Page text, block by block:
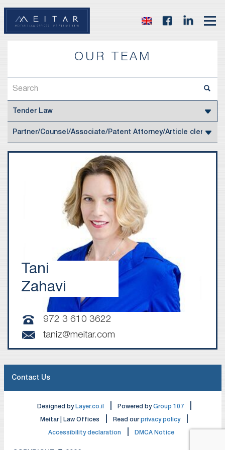
OUR TEAM
Tani
Zahavi
972 3 610 3622
taniz@meitar.com
Designed by Layer.co.il Powered byGroup 107
Meitar | Law Offices Read ourprivacy policy
Accessibility declaration DMCA Notice
Contact Us